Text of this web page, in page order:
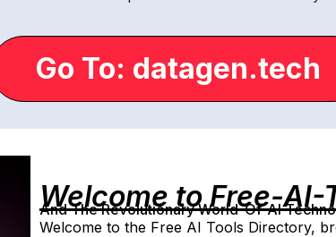
Go To: datagen.tech
Welcome to Free-
And The Revolutionary World-Of-AI
Welcome to the Free AI Tools Directory,